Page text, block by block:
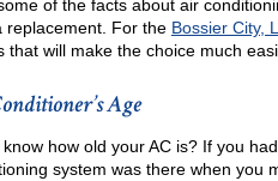
of the facts about air
replacement. For the Bossier City,
that will make the choice much
Age
how old your AC is? If you
system was there when